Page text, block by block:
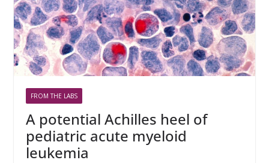
FROM THE LABS
A potential Achilles heel of
pediatric acute myeloid
leukemia